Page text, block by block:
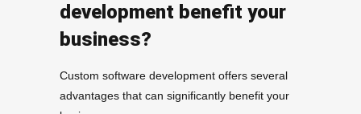
development benefit your
business?
Custom software development offers several
advantages that can significantly benefit your